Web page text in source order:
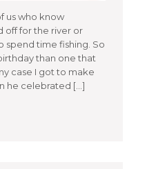
us who know
off for the river or
spend time fishing. So
than one that
case I got to make
he celebrated […]